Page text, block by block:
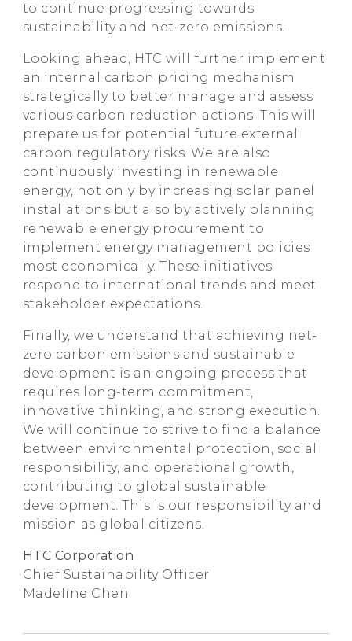
to continue progressing towards
sustainability and net-zero emissions.
Looking ahead, HTC will further implement
an internal carbon pricing mechanism
strategically to better manage and assess
various carbon reduction actions. This will
prepare us for potential future external
carbon regulatory risks. We are also
continuously investing in renewable
energy, not only by increasing solar panel
installations but also by actively planning
renewable energy procurement to
implement energy management policies
most economically. These initiatives
respond to international trends and meet
stakeholder expectations.
Finally, we understand that achieving net-
zero carbon emissions and sustainable
development is an ongoing process that
requires long-term commitment,
innovative thinking, and strong execution.
We will continue to strive to find a balance
between environmental protection, social
responsibility, and operational growth,
contributing to global sustainable
development. This is our responsibility and
mission as global citizens.
HTC Corporation
Chief Sustainability Officer
Madeline Chen